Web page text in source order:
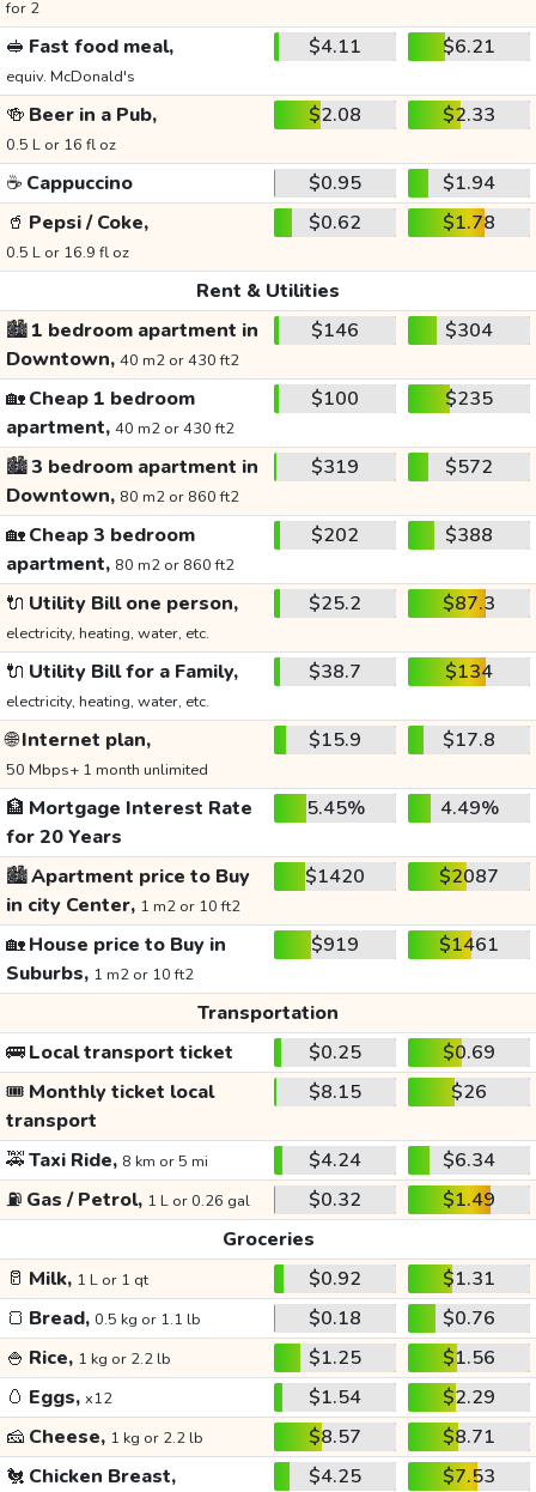
for 2
🥪 Fast food meal,
equiv. McDonald's
$4.11 $6.21
🍻 Beer in a Pub,
0.5 L or 16 fl oz
$2.08 $2.33
☕ Cappuccino $0.95
$1.94
🥤 Pepsi / Coke,
0.5 L or 16.9 fl oz
$0.62 $1.78
Rent & Utilities
🏙️1 bedroom apartment in
Downtown, 40 m2 or 430 ft2
$146 $304
🏡Cheap 1 bedroom
apartment, 40 m2 or 430 ft2
$100 $235
🏙️3 bedroom apartment in
Downtown, 80 m2 or 860 ft2
$319 $572
🏡Cheap 3 bedroom
apartment, 80 m2 or 860 ft2
$202 $388
🔌 Utility Bill one person,
electricity, heating, water, etc.
$25.2 $87.3
🔌 Utility Bill for a Family,
electricity, heating, water, etc.
$38.7 $134
🌐Internet plan,
50 Mbps+ 1 month unlimited
$15.9 $17.8
🏦 Mortgage Interest Rate
for 20 Years
5.45% 4.49%
🏙️Apartment price to Buy
in city Center, 1 m2 or 10 ft2
$1420 $2087
🏡House price to Buy in
Suburbs, 1 m2 or 10 ft2
$919 $1461
Transportation
🚌Local transport ticket $0.25
$0.69
🎟️ Monthly ticket local
transport
$8.15 $26
🚕Taxi Ride, 8 km or 5 mi $4.24
$6.34
⛽ Gas / Petrol, 1 L or 0.26 gal $0.32
$1.49
Groceries
🥛 Milk, 1 L or 1 qt $0.92
$1.31
🍞 Bread, 0.5 kg or 1.1 lb $0.18
$0.76
🍚 Rice, 1 kg or 2.2 lb $1.25
$1.56
🥚 Eggs, x12 $1.54
$2.29
🧀 Cheese, 1 kg or 2.2 lb $8.57
$8.71
🐔 Chicken Breast, $4.25 $7.53